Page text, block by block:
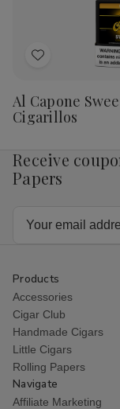
Add
Wish
List
Al Capone
Cigarillos
Receive
Papers
Products
Accessories
Cigar Club
Handmade Cigars
Little Cigars
Rolling Papers
Navigate
Affiliate Marketing